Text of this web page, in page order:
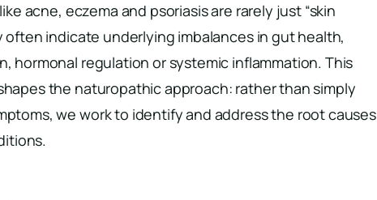
acne, eczema and psoriasis are rarely just “skin
often indicate underlying imbalances in gut health,
hormonal regulation or systemic inflammation. This
the naturopathic approach: rather than simply
we work to identify and address the root causes